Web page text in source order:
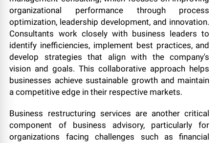
organizational performance through process
optimization, leadership development, and innovation.
Consultants work closely with business leaders to
identify inefficiencies, implement best practices, and
develop strategies that align with the company's
vision and goals. This collaborative approach helps
businesses achieve sustainable growth and maintain
a competitive edge in their respective markets.
Business restructuring services are another critical
component of business advisory, particularly for
organizations facing challenges such as financial